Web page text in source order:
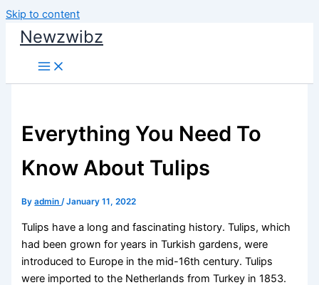
Skip to content
Newzwibz
Everything You Need To
Know About Tulips
Byadmin/January 11, 2022
Tulips have a long and fascinating history. Tulips, which
had been grown for years in Turkish gardens, were
introduced to Europe in the mid-16th century. Tulips
were imported to the Netherlands from Turkey in 1853.